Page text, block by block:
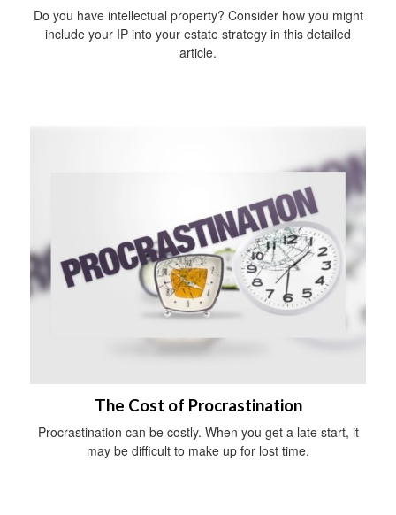
Do you have intellectual property? Consider how you might
include your IP into your estate strategy in this detailed
article.
The Cost of Procrastination
Procrastination can be costly. When you get a late start, it
may be difficult to make up for lost time.